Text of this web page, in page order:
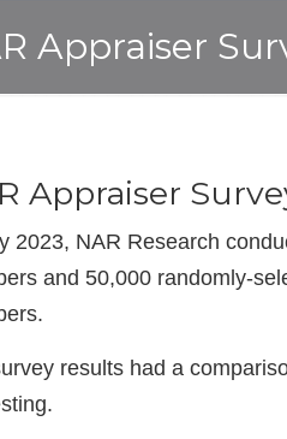
Appraiser
Appraiser
2023, NAR Research
and 50,000 randomly-
results had a